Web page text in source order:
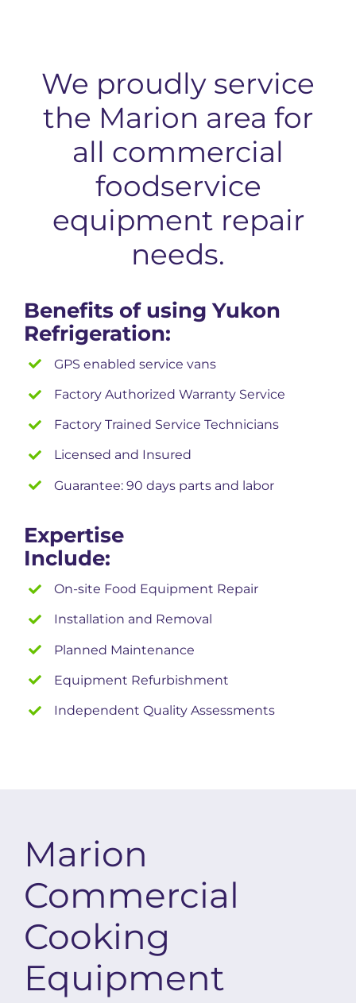
We proudly service
the Marion area for
all commercial
foodservice
equipment repair
needs.
Benefits of using Yukon
Refrigeration:
GPS enabled service vans
Factory Authorized Warranty Service
Factory Trained Service Technicians
Licensed and Insured
Guarantee: 90 days parts and labor
Expertise
Include:
On-site Food Equipment Repair
Installation and Removal
Planned Maintenance
Equipment Refurbishment
Independent Quality Assessments
Marion
Commercial
Cooking
Equipment